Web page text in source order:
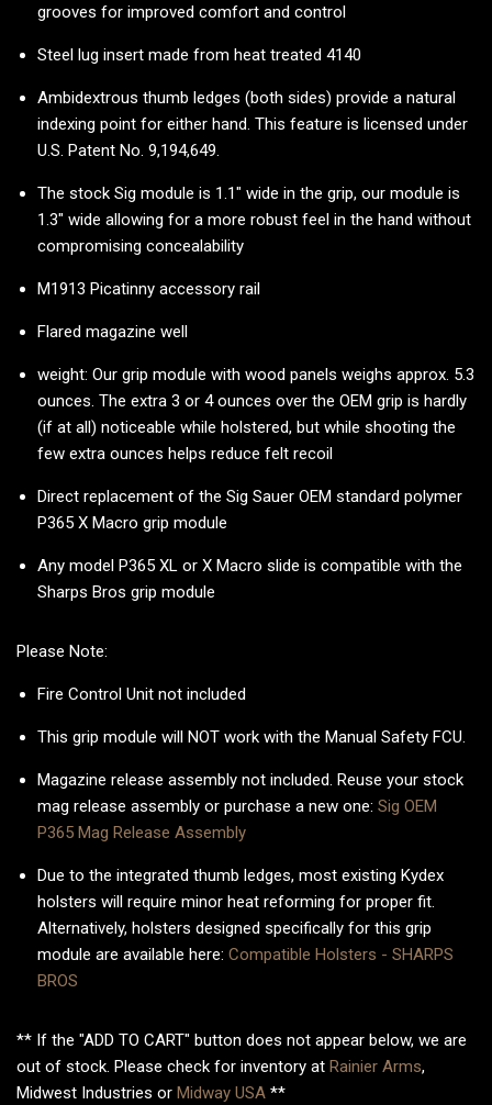
grooves for improved comfort and control
Steel lug insert made from heat treated 4140
Ambidextrous thumb ledges (both sides) provide a natural
indexing point for either hand. This feature is licensed under
U.S. Patent No. 9,194,649.
The stock Sig module is 1.1" wide in the grip, our module is
1.3" wide allowing for a more robust feel in the hand without
compromising concealability
M1913 Picatinny accessory rail
Flared magazine well
weight: Our grip module with wood panels weighs approx. 5.3
ounces. The extra 3 or 4 ounces over the OEM grip is hardly
(if at all) noticeable while holstered, but while shooting the
few extra ounces helps reduce felt recoil
Direct replacement of the Sig Sauer OEM standard polymer
P365 X Macro grip module
Any model P365 XL or X Macro slide is compatible with the
Sharps Bros grip module
Please Note:
Fire Control Unit not included
This grip module will NOT work with the Manual Safety FCU.
Magazine release assembly not included. Reuse your stock
mag release assembly or purchase a new one: Sig OEM
P365 Mag Release Assembly
Due to the integrated thumb ledges, most existing Kydex
holsters will require minor heat reforming for proper fit.
Alternatively, holsters designed specifically for this grip
module are available here: Compatible Holsters - SHARPS
BROS
** If the "ADD TO CART" button does not appear below, we are
out of stock. Please check for inventory at Rainier Arms,
Midwest Industries or Midway USA **